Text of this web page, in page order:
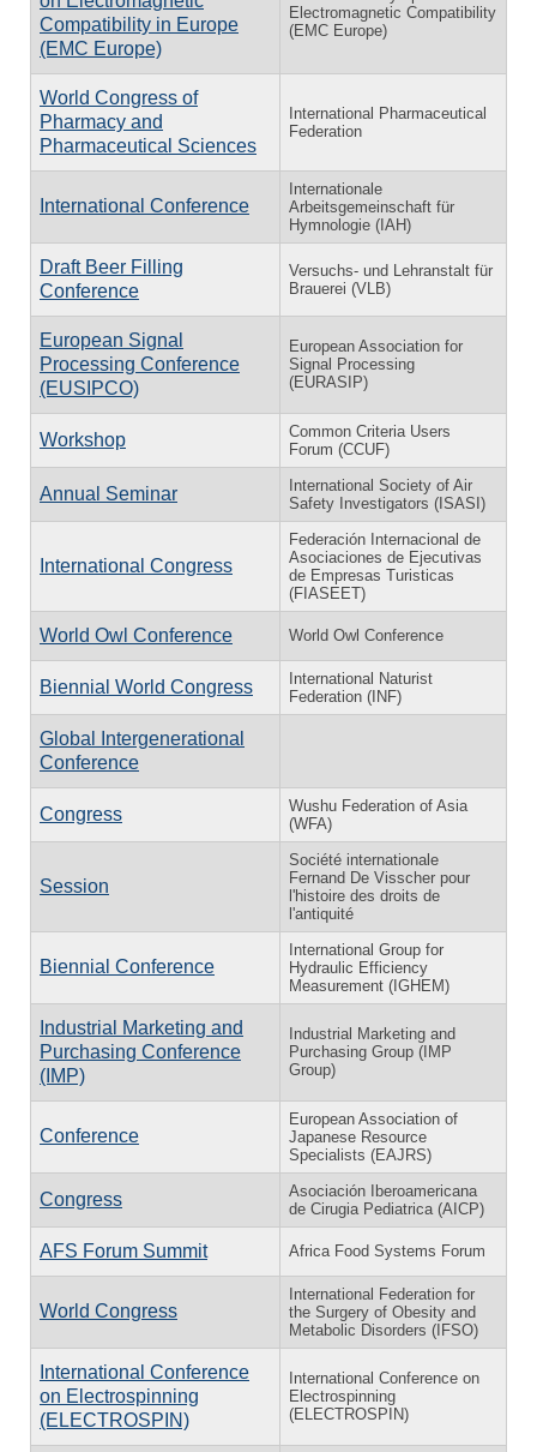
Compatibility in Europe
(EMC Europe)
Electromagnetic Compatibility
(EMC Europe)
World Congress of
Pharmacy and
Pharmaceutical Sciences
International Pharmaceutical
Federation
International Conference
Internationale
Arbeitsgemeinschaft für
Hymnologie (IAH)
Draft Beer Filling
Conference
Versuchs- und Lehranstalt für
Brauerei (VLB)
European Signal
Processing Conference
(EUSIPCO)
European Association for
Signal Processing
(EURASIP)
Workshop
Common Criteria Users
Forum (CCUF)
Annual Seminar
International Society of Air
Safety Investigators (ISASI)
International Congress
Federación Internacional de
Asociaciones de Ejecutivas
de Empresas Turisticas
(FIASEET)
World Owl Conference World Owl Conference
Biennial World Congress
International Naturist
Federation (INF)
Global Intergenerational
Conference
Congress
Wushu Federation of Asia
(WFA)
Session
Société internationale
Fernand De Visscher pour
l'histoire des droits de
l'antiquité
Biennial Conference
International Group for
Hydraulic Efficiency
Measurement (IGHEM)
Industrial Marketing and
Purchasing Conference
(IMP)
Industrial Marketing and
Purchasing Group (IMP
Group)
Conference
European Association of
Japanese Resource
Specialists (EAJRS)
Congress
Asociación Iberoamericana
de Cirugia Pediatrica (AICP)
AFS Forum Summit Africa Food Systems Forum
World Congress
International Federation for
the Surgery of Obesity and
Metabolic Disorders (IFSO)
International Conference
on Electrospinning
(ELECTROSPIN)
International Conference on
Electrospinning
(ELECTROSPIN)